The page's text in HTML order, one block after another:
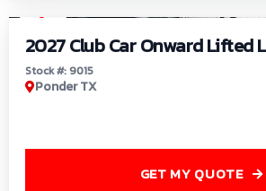
2027 Club Car Onward Lifted
Stock #: 9015
Ponder TX
GET MY QUOTE